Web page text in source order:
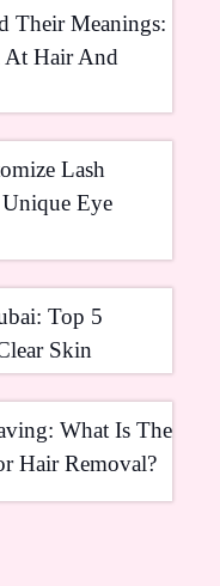
Their Meanings:
At Hair And
Lash
Eye
Top 5
Skin
What Is The
Hair Removal?